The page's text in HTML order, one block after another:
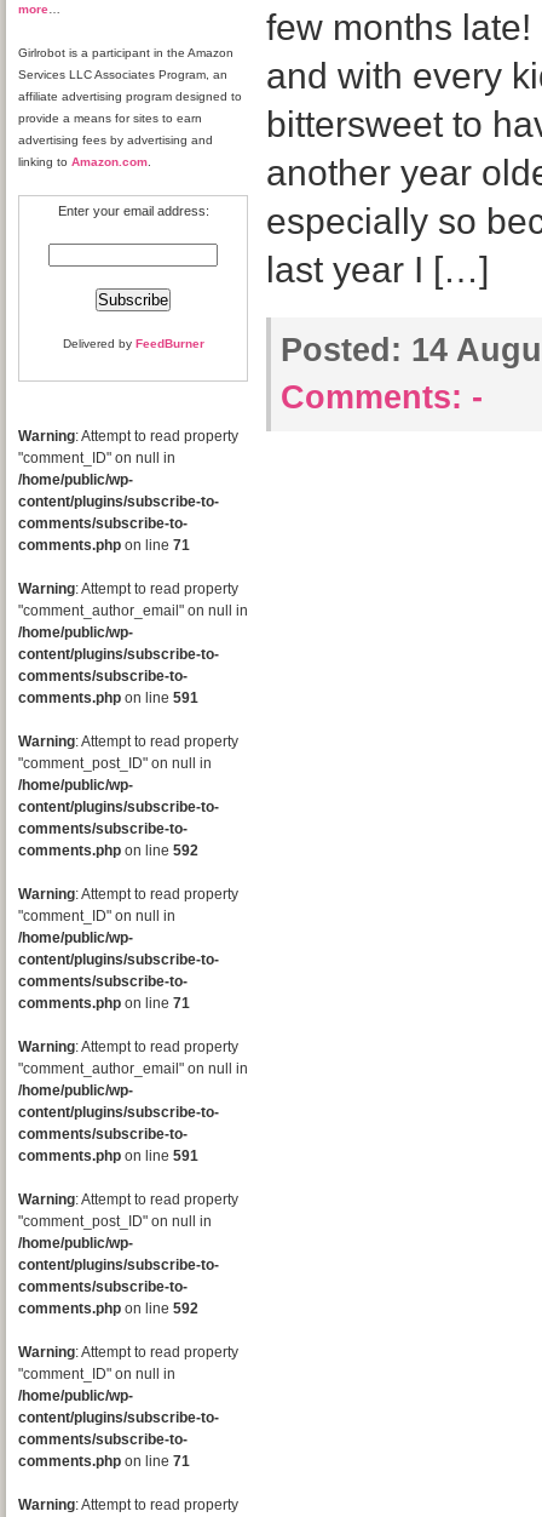
more
Girlrobot is a participant in the Amazon
Services LLC Associates Program, an
affiliate advertising program designed to
provide a means for sites to earn
advertising fees by advertising and
linking to Amazon.com
Enter your email address:
Delivered by FeedBurner
Warning: Attempt to read property
"comment_ID" on null in
/home/public/wp-
content/plugins/subscribe-to-
comments/subscribe-to-
comments.php on line 71
Warning: Attempt to read property
"comment_author_email" on null in
/home/public/wp-
content/plugins/subscribe-to-
comments/subscribe-to-
comments.php on line 591
Warning: Attempt to read property
"comment_post_ID" on null in
/home/public/wp-
content/plugins/subscribe-to-
comments/subscribe-to-
comments.php on line 592
Warning: Attempt to read property
"comment_ID" on null in
/home/public/wp-
content/plugins/subscribe-to-
comments/subscribe-to-
comments.php on line 71
Warning: Attempt to read property
"comment_author_email" on null in
/home/public/wp-
content/plugins/subscribe-to-
comments/subscribe-to-
comments.php on line 591
Warning: Attempt to read property
"comment_post_ID" on null in
/home/public/wp-
content/plugins/subscribe-to-
comments/subscribe-to-
comments.php on line 592
Warning: Attempt to read property
"comment_ID" on null in
/home/public/wp-
content/plugins/subscribe-to-
comments/subscribe-to-
comments.php on line 71
Warning: Attempt to read property
few months
and with every
bittersweet to
another year
especially so
last year I […]
Posted: 14
Comments: -